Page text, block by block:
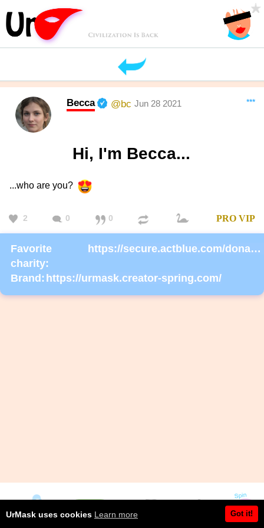
***
Becca @bc Jun 28 2021
Hi, I'm Becca...
...who are you?
2 0 0 PRO VIP
Favorite
charity:
https://secure.actblue.com/donate/ms_blm_homepage_2019
Brand: https://urmask.creator-spring.com/
UrMask uses cookies Learn more Got it!